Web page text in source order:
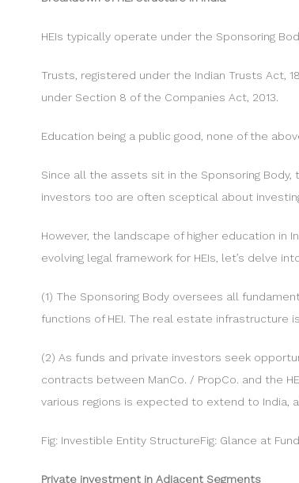
HEIs typically operate under the Sponsoring
Trusts, registered under the Indian Trusts Act,
under Section 8 of the Companies Act, 2013.
Education being a public good, none of the
Since all the assets sit in the Sponsoring
investors too are often sceptical about
However, the landscape of higher education in
evolving legal framework for HEIs, let’s delve
(1) The Sponsoring Body oversees all
functions of HEI. The real estate infrastructure
(2) As funds and private investors seek
contracts between ManCo. / PropCo. and the
various regions is expected to extend to India,
Fig: Investible Entity StructureFig: Glance at
Private investment in Adjacent Segments